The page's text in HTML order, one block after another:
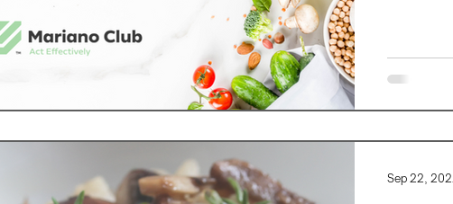
Sep 22,